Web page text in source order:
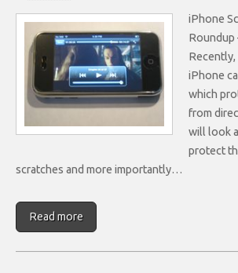
iPhone
Roundup
Recently,
iPhone
which
from
will look
protect
scratches and more importantly…
Read more